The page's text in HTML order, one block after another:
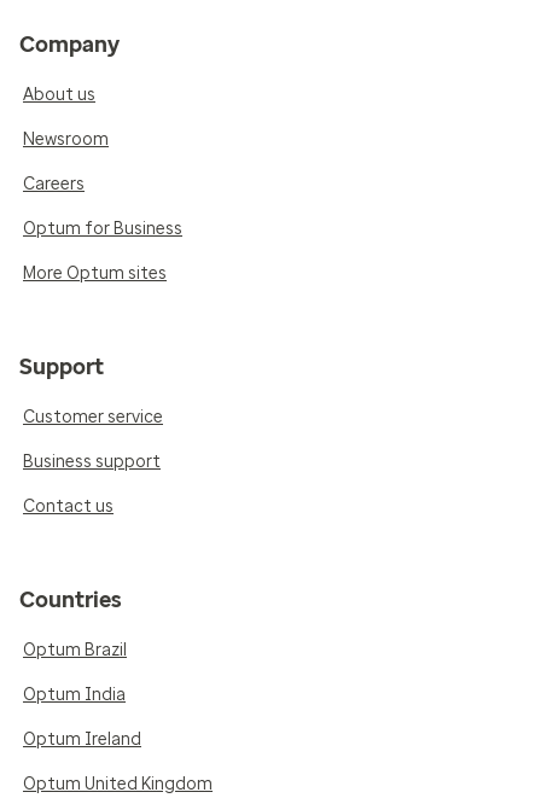
Company
About us
Newsroom
Careers
Optum for Business
More Optum sites
Support
Customer service
Business support
Contact us
Countries
Optum Brazil
Optum India
Optum Ireland
Optum United Kingdom